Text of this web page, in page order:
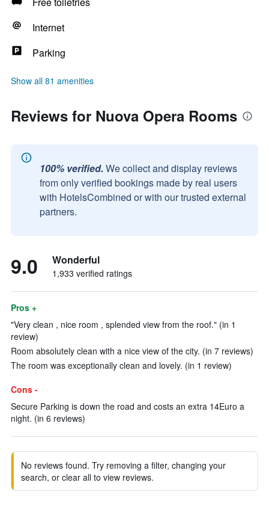
Internet
Parking
Show all 81 amenities
Reviews for Nuova Opera Rooms
100% verified. We collect and display reviews
from only verified bookings made by real users
with HotelsCombined or with our trusted external
partners.
9.0 Wonderful
1,933 verified ratings
Pros +
"Very clean , nice room , splended view from the roof." (in 1
review)
Room absolutely clean with a nice view of the city. (in 7 reviews)
The room was exceptionally clean and lovely. (in 1 review)
Cons -
Secure Parking is down the road and costs an extra 14Euro a
night. (in 6 reviews)
No reviews found. Try removing a filter, changing your
search, or clear all to view reviews.